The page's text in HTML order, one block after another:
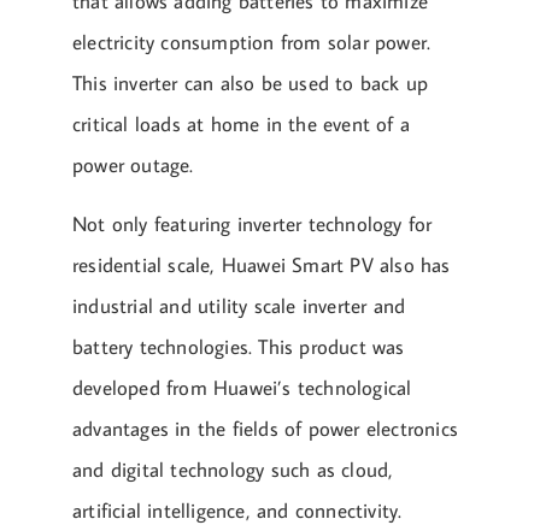
electricity consumption from solar power.
This inverter can also be used to back up
critical loads at home in the event of a
power outage.
Not only featuring inverter technology for
residential scale, Huawei Smart PV also has
industrial and utility scale inverter and
battery technologies. This product was
developed from Huawei’s technological
advantages in the fields of power electronics
and digital technology such as cloud,
artificial intelligence, and connectivity.